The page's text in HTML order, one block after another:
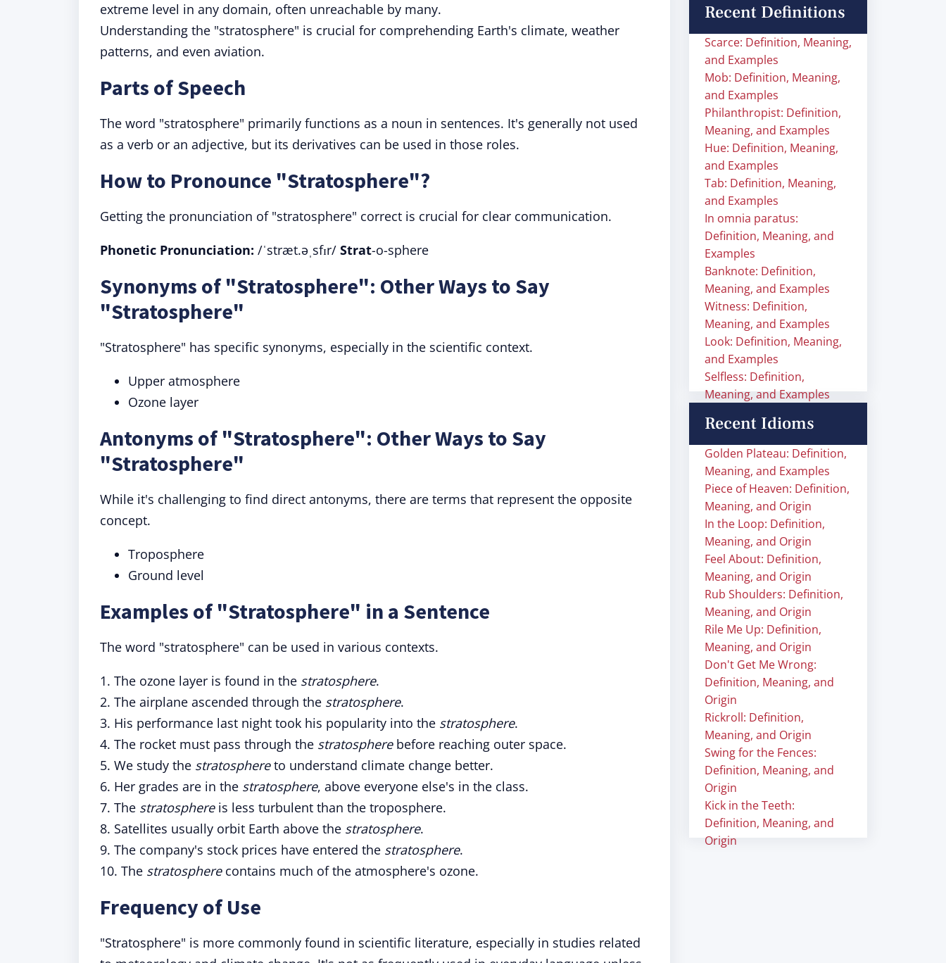
extreme level in any domain, often unreachable by many.
Understanding the "stratosphere" is crucial for comprehending Earth's climate, weather
patterns, and even aviation.
Parts of Speech
The word "stratosphere" primarily functions as a noun in sentences. It's generally not used
as a verb or an adjective, but its derivatives can be used in those roles.
How to Pronounce "Stratosphere"?
Getting the pronunciation of "stratosphere" correct is crucial for clear communication.
Phonetic Pronunciation: /ˈstræt.əˌsfɪr/ Strat-o-sphere
Synonyms of "Stratosphere": Other Ways to Say
"Stratosphere"
"Stratosphere" has specific synonyms, especially in the scientific context.
Upper atmosphere
Ozone layer
Antonyms of "Stratosphere": Other Ways to Say
"Stratosphere"
While it's challenging to find direct antonyms, there are terms that represent the opposite
concept.
Troposphere
Ground level
Examples of "Stratosphere" in a Sentence
The word "stratosphere" can be used in various contexts.
1. The ozone layer is found in the stratosphere.
2. The airplane ascended through the stratosphere.
3. His performance last night took his popularity into the stratosphere.
4. The rocket must pass through the stratospherebefore reaching outer space.
5. We study the stratosphereto understand climate change better.
6. Her grades are in the stratosphere, above everyone else's in the class.
7. The stratosphereis less turbulent than the troposphere.
8. Satellites usually orbit Earth above the stratosphere.
9. The company's stock prices have entered the stratosphere.
10. The stratospherecontains much of the atmosphere's ozone.
Frequency of Use
"Stratosphere" is more commonly found in scientific literature, especially in studies related
Recent Definitions
Scarce: Definition, Meaning,
and Examples
Mob: Definition, Meaning,
and Examples
Philanthropist: Definition,
Meaning, and Examples
Hue: Definition, Meaning,
and Examples
Tab: Definition, Meaning,
and Examples
In omnia paratus:
Definition, Meaning, and
Examples
Banknote: Definition,
Meaning, and Examples
Witness: Definition,
Meaning, and Examples
Look: Definition, Meaning,
and Examples
Selfless: Definition,
Meaning, and Examples
Recent Idioms
Golden Plateau: Definition,
Meaning, and Examples
Piece of Heaven: Definition,
Meaning, and Origin
In the Loop: Definition,
Meaning, and Origin
Feel About: Definition,
Meaning, and Origin
Rub Shoulders: Definition,
Meaning, and Origin
Rile Me Up: Definition,
Meaning, and Origin
Don't Get Me Wrong:
Definition, Meaning, and
Origin
Rickroll: Definition,
Meaning, and Origin
Swing for the Fences:
Definition, Meaning, and
Origin
Kick in the Teeth:
Definition, Meaning, and
Origin